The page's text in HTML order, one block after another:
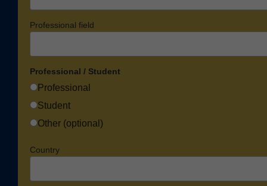
Professional field
Professional / Student
Professional
Student
Other (optional)
Country